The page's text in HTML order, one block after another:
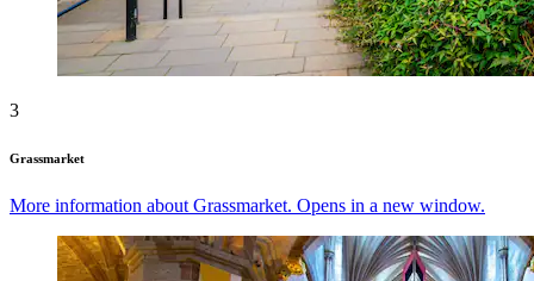
3
Grassmarket
More information about Grassmarket. Opens in a new window.